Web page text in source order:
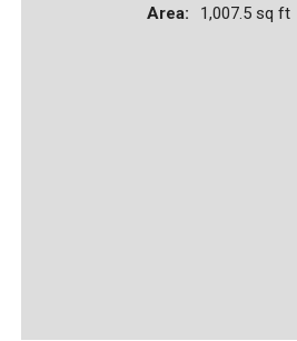
Area:
1,007.5 sq ft